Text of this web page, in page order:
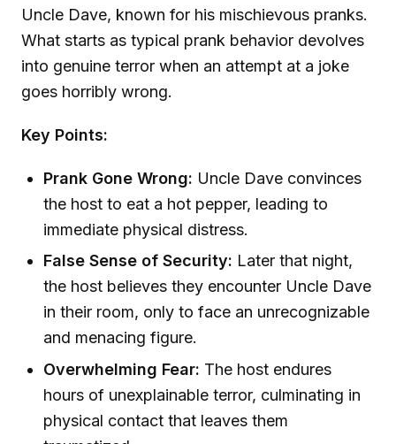
Uncle Dave, known for his mischievous pranks.
What starts as typical prank behavior devolves
into genuine terror when an attempt at a joke
goes horribly wrong.
Key Points:
Prank Gone Wrong: Uncle Dave convinces
the host to eat a hot pepper, leading to
immediate physical distress.
False Sense of Security: Later that night,
the host believes they encounter Uncle Dave
in their room, only to face an unrecognizable
and menacing figure.
Overwhelming Fear: The host endures
hours of unexplainable terror, culminating in
physical contact that leaves them